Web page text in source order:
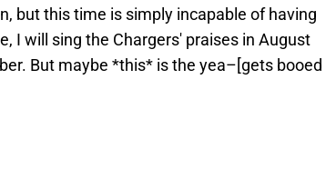
but this time is simply incapable of having
I will sing the Chargers' praises in August
But maybe *this* is the yea–[gets booed